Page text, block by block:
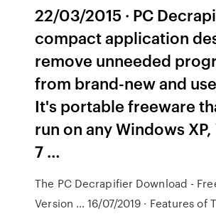
22/03/2015 · PC
compact application
remove unneeded
from brand-new and
It's portable freeware
run on any Windows
7 …
The PC Decrapifier Download -
Version … 16/07/2019 · Features of